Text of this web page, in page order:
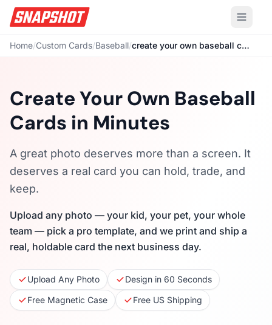
Home/Custom Cards/Baseball/ create your own baseball cards
Create Your Own Baseball
Cards in Minutes
A great photo deserves more than a screen. It
deserves a real card you can hold, trade, and
keep.
Upload any photo — your kid, your pet, your whole
team — pick a pro template, and we print and ship a
real, holdable card the next business day.
Upload Any Photo
Design in 60 Seconds
Free Magnetic Case
Free US Shipping